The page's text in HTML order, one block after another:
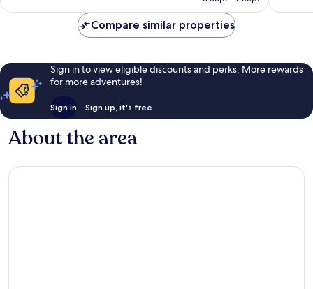
Compare similar properties
Sign in to view eligible discounts and perks. More rewards
for more adventures!
Sign in Sign up, it's free
About the area